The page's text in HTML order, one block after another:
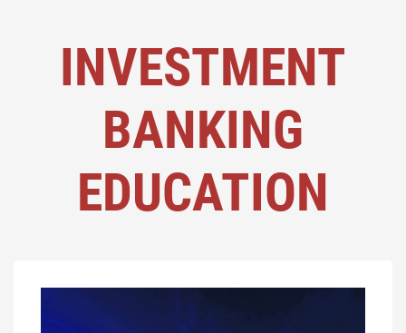
INVESTMENT
BANKING
EDUCATION